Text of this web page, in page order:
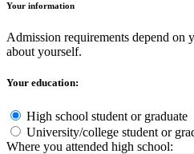
Your information
Admission requirements depend on
about yourself.
Your education:
High school student or graduate
University/college student or
Where you attended high school: